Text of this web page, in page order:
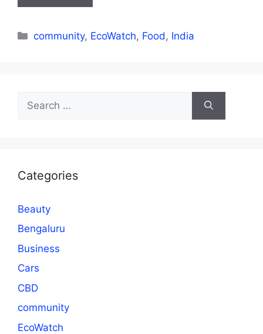
Categories
community, EcoWatch, Food , India
for:
Categories
Beauty
Bengaluru
Business
Cars
CBD
community
EcoWatch